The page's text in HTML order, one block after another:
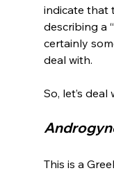
indicate that
describing a
certainly
deal with.
This is a